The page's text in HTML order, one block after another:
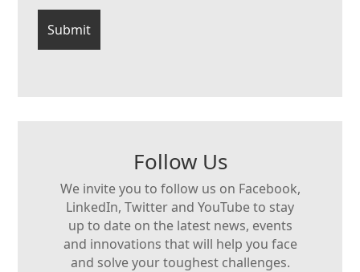
Follow Us
We invite you to follow us on Facebook,
LinkedIn, Twitter and YouTube to stay
up to date on the latest news, events
and innovations that will help you face
and solve your toughest challenges.